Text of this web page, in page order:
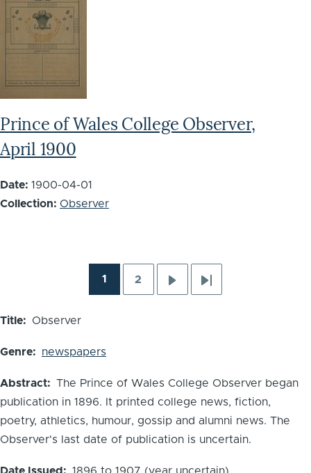
Prince of Wales College Observer,
April 1900
Date: 1900-04-01
Collection: Observer
Pagination
1
2
Last
Title
Observer
Genre newspapers
Abstract
The Prince of Wales College Observer began
publication in 1896. It printed college news, fiction,
poetry, athletics, humour, gossip and alumni news. The
Observer's last date of publication is uncertain.